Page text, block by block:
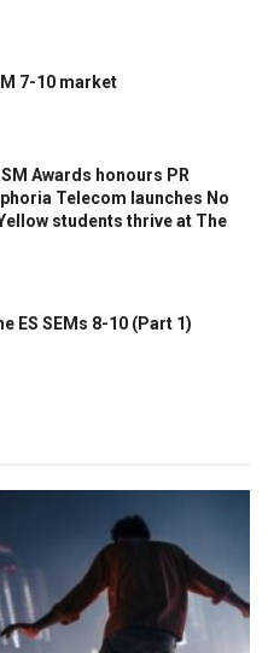
7-10 market
Awards honours PR
Telecom launches No
students thrive at The
ES SEMs 8-10 (Part 1)